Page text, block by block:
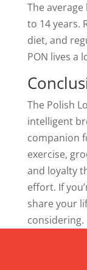
The
to 14 years.
diet, and
PON lives a
The Polish
intelligent
companion
exercise,
and loyalty
effort. If
share your
considering.